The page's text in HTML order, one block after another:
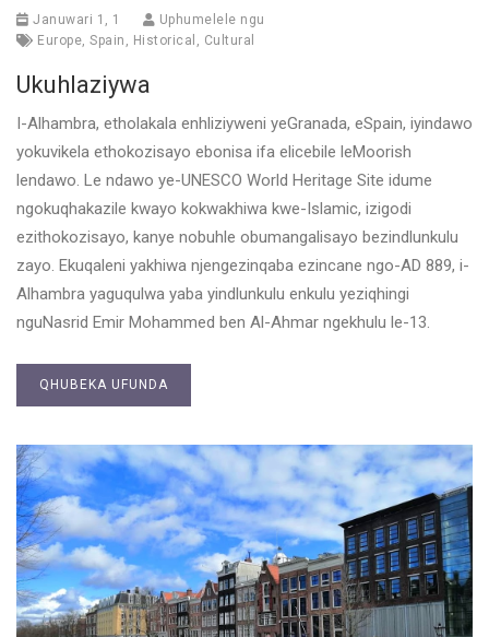
Januwari 1, 1
Uphumelele ngu
Europe Spain Historical Cultural
Ukuhlaziywa
I-Alhambra, etholakala enhliziyweni yeGranada, eSpain, iyindawo
yokuvikela ethokozisayo ebonisa ifa elicebile leMoorish
lendawo. Le ndawo ye-UNESCO World Heritage Site idume
ngokuqhakazile kwayo kokwakhiwa kwe-Islamic, izigodi
ezithokozisayo, kanye nobuhle obumangalisayo bezindlunkulu
zayo. Ekuqaleni yakhiwa njengezinqaba ezincane ngo-AD 889, i-
Alhambra yaguqulwa yaba yindlunkulu enkulu yeziqhingi
nguNasrid Emir Mohammed ben Al-Ahmar ngekhulu le-13.
QHUBEKA UFUNDA